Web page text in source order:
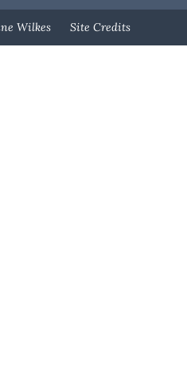
Wilkes Site Credits
Designed By